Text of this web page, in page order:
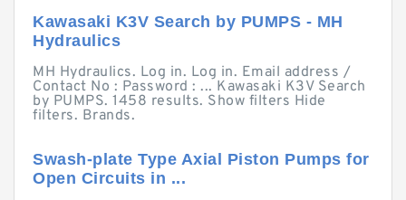
Kawasaki K3V Search by PUMPS - MH
Hydraulics
MH Hydraulics. Log in. Log in. Email address /
Contact No : Password : ... Kawasaki K3V Search
by PUMPS. 1458 results. Show filters Hide
filters. Brands.
Swash-plate Type Axial Piston Pumps for
Open Circuits in ...